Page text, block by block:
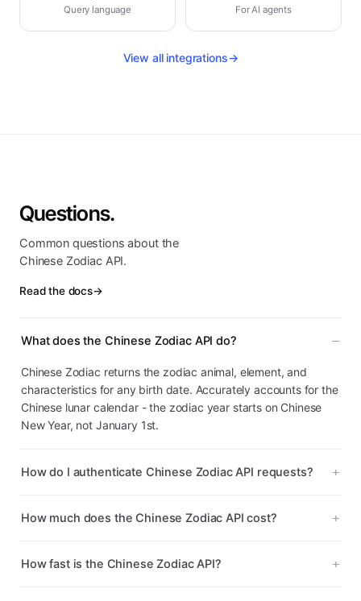
Query language For AI agents
View all integrations→
Questions.
Common questions about the
Chinese Zodiac API.
Read the docs→
What does the Chinese Zodiac API do?
Chinese Zodiac returns the zodiac animal, element, and
characteristics for any birth date. Accurately accounts for the
Chinese lunar calendar - the zodiac year starts on Chinese
New Year, not January 1st.
How do I authenticate Chinese Zodiac API requests?
How much does the Chinese Zodiac API cost?
How fast is the Chinese Zodiac API?